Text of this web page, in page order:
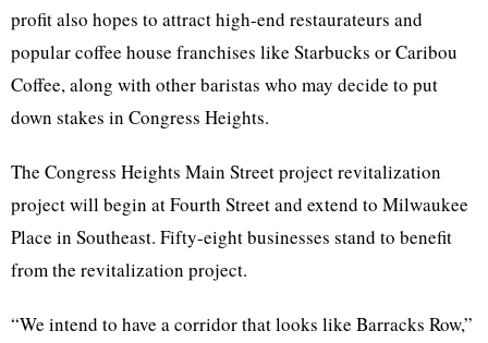
profit also hopes to attract high-end restaurateurs and
popular coffee house franchises like Starbucks or Caribou
Coffee, along with otherbaristas who may decide to put
down stakes in Congress Heights.
The Congress Heights Main Street project revitalization
project will begin at Fourth Street and extend to Milwaukee
Place in Southeast. Fifty-eight businesses stand to benefit
from the revitalization project.
“We intend to have a corridor that looks like Barracks Row,”